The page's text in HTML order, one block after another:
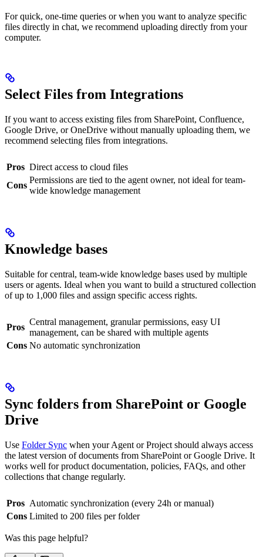
For quick, one-time queries or when you want to analyze specific
files directly in chat, we recommend uploading directly from your
computer.
Select Files from Integrations
If you want to access existing files from SharePoint, Confluence,
Google Drive, or OneDrive without manually uploading them, we
recommend selecting files from integrations.
Pros Direct access to cloud files
Cons
Permissions are tied to the agent owner, not ideal for team-
wide knowledge management
Knowledge bases
Suitable for central, team-wide knowledge bases used by multiple
users or agents. Ideal when you want to build a structured collection
of up to 1,000 files and assign specific access rights.
Pros
Central management, granular permissions, easy UI
management, can be shared with multiple agents
Cons No automatic synchronization
Sync folders from SharePoint or Google
Drive
Use Folder Sync when your Agent or Project should always access
the latest version of documents from SharePoint or Google Drive. It
works well for product documentation, policies, FAQs, and other
collections that change regularly.
Pros Automatic synchronization (every 24h or manual)
Cons Limited to 200 files per folder
Was this page helpful?